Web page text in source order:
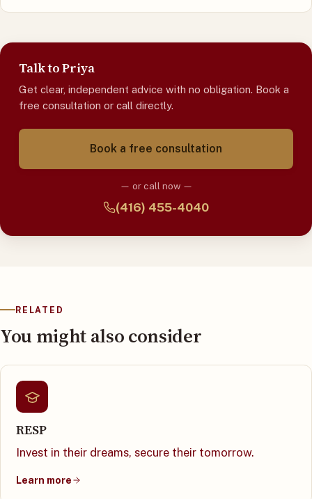
Talk to Priya
Get clear, independent advice with no obligation. Book a
free consultation or call directly.
Book a free consultation
— or call now —
(416) 455-4040
RELATED
You might also consider
RESP
Invest in their dreams, secure their tomorrow.
Learn more